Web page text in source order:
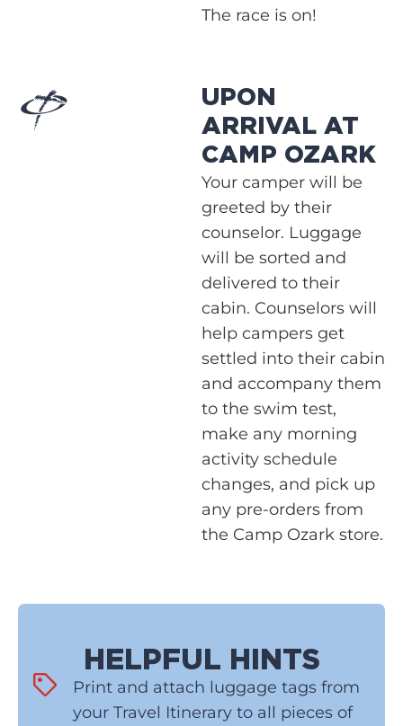
The race is on!
UPON
ARRIVAL AT
CAMP OZARK
Your camper will be
greeted by their
counselor. Luggage
will be sorted and
delivered to their
cabin. Counselors will
help campers get
settled into their cabin
and accompany them
to the swim test,
make any morning
activity schedule
changes, and pick up
any pre-orders from
the Camp Ozark store.
HELPFUL HINTS
Print and attach luggage tags from
your Travel Itinerary to all pieces of